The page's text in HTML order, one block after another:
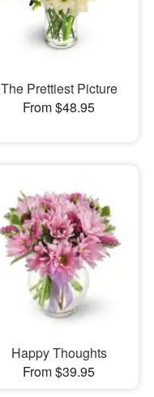
The Prettiest Picture
From $48.95
Happy Thoughts
From $39.95